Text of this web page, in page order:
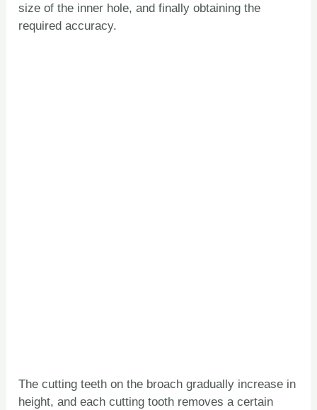
size of the inner hole, and finally obtaining the
required accuracy.
The cutting teeth on the broach gradually increase in
height, and each cutting tooth removes a certain